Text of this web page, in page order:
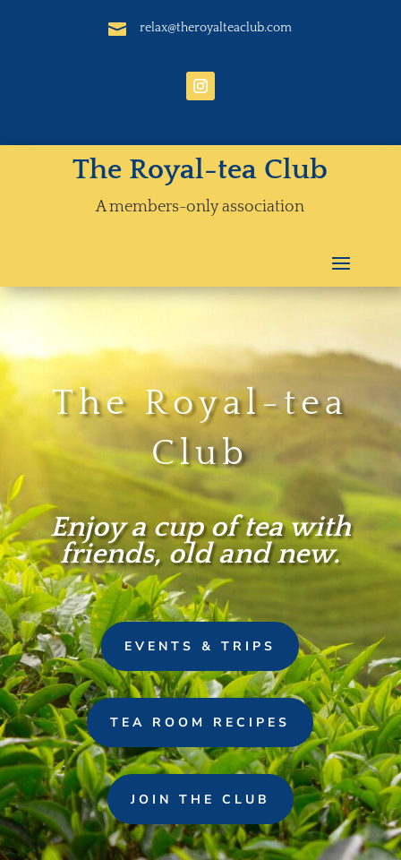
 relax@theroyalteaclub.com
The Royal-tea Club
A members-only association
The Royal-tea
Club
Enjoy a cup of tea with
friends, old and new.
EVENTS & TRIPS
TEA ROOM RECIPES
JOIN THE CLUB